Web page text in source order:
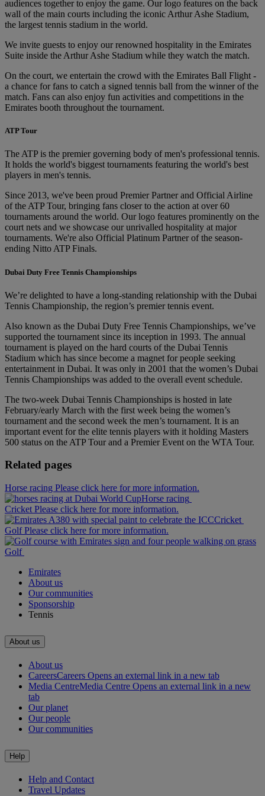
audiences together to enjoy the game. Our logo features on the back
wall of the main courts including the iconic Arthur Ashe Stadium,
the largest tennis stadium in the world.
We invite guests to enjoy our renowned hospitality in the Emirates
Suite inside the Arthur Ashe Stadium while they watch the match.
On the court, we entertain the crowd with the Emirates Ball Flight -
a chance for fans to catch a signed tennis ball from the winner of the
match. Fans can also enjoy fun activities and competitions in the
Emirates booth throughout the tournament.
ATP Tour
The ATP is the premier governing body of men's professional tennis.
It holds the world's biggest tournaments featuring the world's best
players in men's tennis.
Since 2013, we've been proud Premier Partner and Official Airline
of the ATP Tour, bringing fans closer to the action at over 60
tournaments around the world. Our logo features prominently on the
court nets and we showcase our unrivalled hospitality at major
tournaments. We're also Official Platinum Partner of the season-
ending Nitto ATP Finals.
Dubai Duty Free Tennis Championships
We’re delighted to have a long-standing relationship with the Dubai
Tennis Championship, the region’s premier tennis event.
Also known as the Dubai Duty Free Tennis Championships, we’ve
supported the tournament since its inception in 1993. The annual
tournament is played on the hard courts of the Dubai Tennis
Stadium which has since become a magnet for people seeking
entertainment in Dubai. It was only in 2001 that the women’s Dubai
Tennis Championships was added to the overall event schedule.
The two-week Dubai Tennis Championships is hosted in late
February/early March with the first week being the women’s
tournament and the second week the men’s tournament. It is an
important event for the elite tennis players with it holding Masters
500 status on the ATP Tour and a Premier Event on the WTA Tour.
Related pages
Horse racing Please click here for more information.
Horse racing
Cricket Please click here for more information.
Cricket
Golf Please click here for more information.
Golf
Emirates
About us
Our communities
Sponsorship
Tennis
About us
About us
CareersCareers Opens an external link in a new tab
Media CentreMedia Centre Opens an external link in a new
tab
Our planet
Our people
Our communities
Help
Help and Contact
Travel Updates